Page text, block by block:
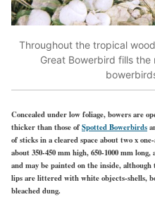
Throughout the tropical
Great Bowerbird fills
Concealed under low foliage, bowers are
thicker than those ofSpotted Bowerbirds
of sticks in a cleared space about two x
about 350-450 mm high, 650-1000 mm
and may be painted on the inside,
lips are littered with white objects-shells,
bleached dung.